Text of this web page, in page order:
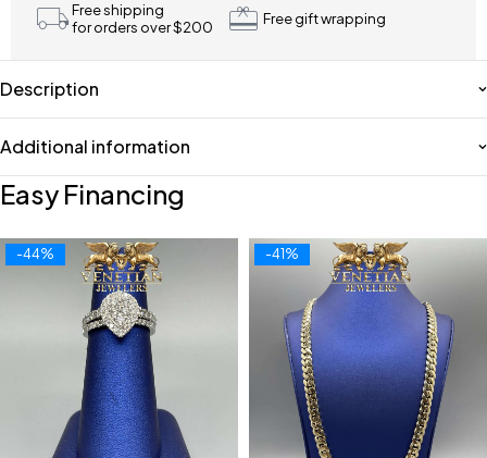
Free shipping
for orders over $200
Free gift wrapping
Description
Additional information
Easy Financing
-44% -41%